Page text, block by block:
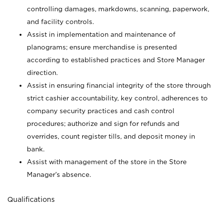
controlling damages, markdowns, scanning, paperwork,
and facility controls.
Assist in implementation and maintenance of
planograms; ensure merchandise is presented
according to established practices and Store Manager
direction.
Assist in ensuring financial integrity of the store through
strict cashier accountability, key control, adherences to
company security practices and cash control
procedures; authorize and sign for refunds and
overrides, count register tills, and deposit money in
bank.
Assist with management of the store in the Store
Manager’s absence.
Qualifications